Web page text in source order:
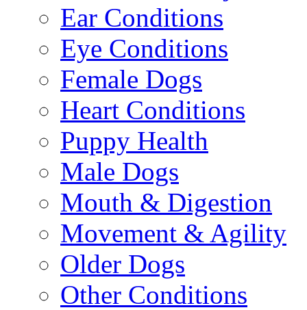
Ear Conditions
Eye Conditions
Female Dogs
Heart Conditions
Puppy Health
Male Dogs
Mouth & Digestion
Movement & Agility
Older Dogs
Other Conditions